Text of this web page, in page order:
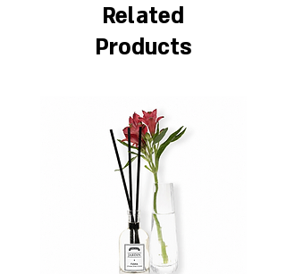
Related
Products